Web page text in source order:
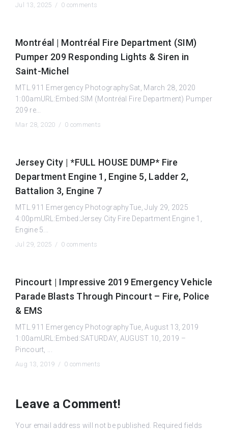
Jul 13, 2025 / 0 comments
Montréal | Montréal Fire Department (SIM)
Pumper 209 Responding Lights & Siren in
Saint-Michel
MTL.911 Emergency PhotographySat, March 28, 2020
1:00amURL:Embed:SIM (Montréal Fire Department) Pumper
209 re...
Mar 28, 2020 / 0 comments
Jersey City | *FULL HOUSE DUMP* Fire
Department Engine 1, Engine 5, Ladder 2,
Battalion 3, Engine 7
MTL.911 Emergency PhotographyTue, July 29, 2025
4:00pmURL:Embed:Jersey City Fire Department Engine 1,
Engine 5...
Jul 29, 2025 / 0 comments
Pincourt | Impressive 2019 Emergency Vehicle
Parade Blasts Through Pincourt – Fire, Police
& EMS
MTL.911 Emergency PhotographyTue, August 13, 2019
1:00amURL:Embed:SATURDAY, AUGUST 10, 2019 –
Pincourt, ...
Aug 13, 2019 / 0 comments
Leave a Comment!
Your email address will not be published.
Required fields